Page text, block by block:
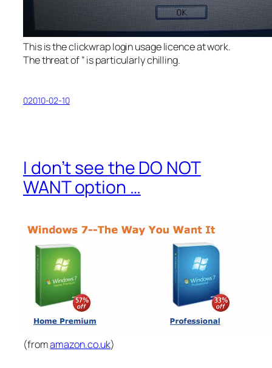
This is the clickwrap login usage licence at work.
The threat of ” is particularly chilling.
02010-02-10
I don’t see the DO NOT
WANT option …
(fromamazon.co.uk)